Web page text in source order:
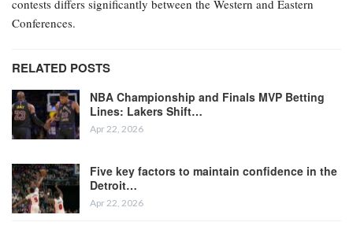
contests differs significantly between the Western and Eastern
Conferences.
RELATED POSTS
NBA Championship and Finals MVP Betting
Lines: Lakers Shift…
Apr 22, 2026
Five key factors to maintain confidence in the
Detroit…
Apr 22, 2026